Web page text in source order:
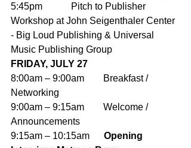
5:45pm            Pitch to Publisher
Workshop at John Seigenthaler Center
- Big Loud Publishing & Universal
Music Publishing Group
FRIDAY, JULY 27
8:00am – 9:00am        Breakfast /
Networking
9:00am – 9:15am        Welcome /
Announcements
9:15am – 10:15am Opening